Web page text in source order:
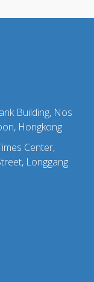
Building, Nos
Hongkong
Center,
Longgang